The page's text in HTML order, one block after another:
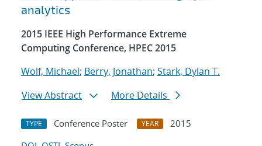
analytics
2015 IEEE High Performance Extreme
Computing Conference, HPEC 2015
Wolf, Michael; Berry, Jonathan; Stark, Dylan T.
View Abstract
More Details
TYPE Conference Poster YEAR
2015